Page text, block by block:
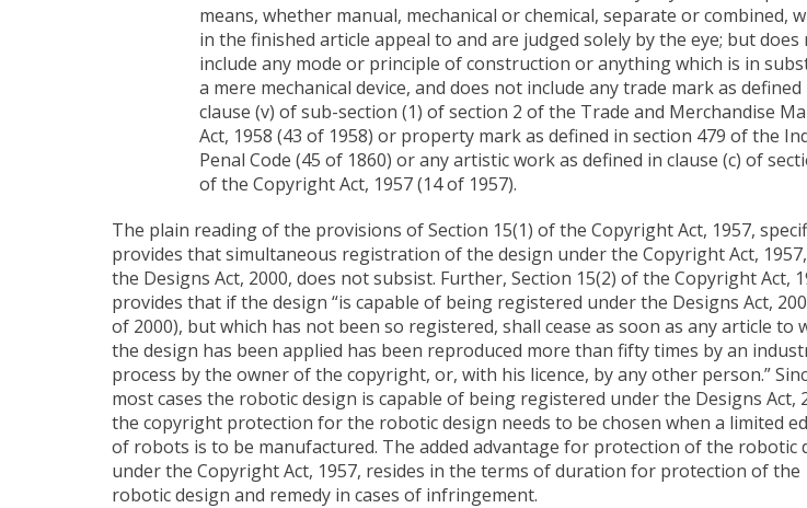
means, whether manual, mechanical or chemical, separate or combined,
in the finished article appeal to and are judged solely by the eye; but does
include any mode or principle of construction or anything which is in
a mere mechanical device, and does not include any trade mark as defined
clause (v) of sub-section (1) of section 2 of the Trade and Merchandise
Act, 1958 (43 of 1958) or property mark as defined in section 479 of the
Penal Code (45 of 1860) or any artistic work as defined in clause (c) of
of the Copyright Act, 1957 (14 of 1957).
The plain reading of the provisions of Section 15(1) of the Copyright Act, 1957,
provides that simultaneous registration of the design under the Copyright Act,
the Designs Act, 2000, does not subsist. Further, Section 15(2) of the Copyright Act,
provides that if the design “is capable of being registered under the Designs Act,
of 2000), but which has not been so registered, shall cease as soon as any article to
the design has been applied has been reproduced more than fifty times by an
process by the owner of the copyright, or, with his licence, by any other person.”
most cases the robotic design is capable of being registered under the Designs Act,
the copyright protection for the robotic design needs to be chosen when a limited
of robots is to be manufactured. The added advantage for protection of the robotic
under the Copyright Act, 1957, resides in the terms of duration for protection of the
robotic design and remedy in cases of infringement.